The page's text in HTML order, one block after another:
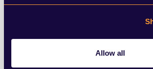
Allow all
behaviour: in 2025, landlords
nearly £1.1 billion via
specifically to fund property
a 54% increase in